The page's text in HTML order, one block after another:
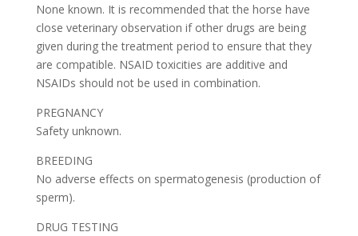
None known. It is recommended that the horse have
close veterinary observation if other drugs are being
given during the treatment period to ensure that they
are compatible. NSAID toxicities are additive and
NSAIDs should not be used in combination.
PREGNANCY
Safety unknown.
BREEDING
No adverse effects on spermatogenesis (production of
sperm).
DRUG TESTING